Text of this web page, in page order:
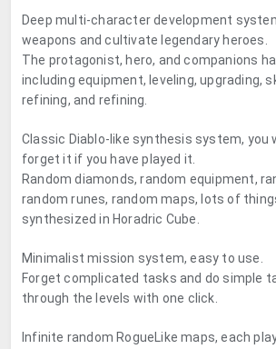
Deep multi-character development
weapons and cultivate legendary heroes.
The protagonist, hero, and companions
including equipment, leveling, upgrading,
refining, and refining.
Classic Diablo-like synthesis system, you
forget it if you have played it.
Random diamonds, random equipment,
random runes, random maps, lots of
synthesized in Horadric Cube.
Minimalist mission system, easy to use.
Forget complicated tasks and do simple
through the levels with one click.
Infinite random RogueLike maps, each